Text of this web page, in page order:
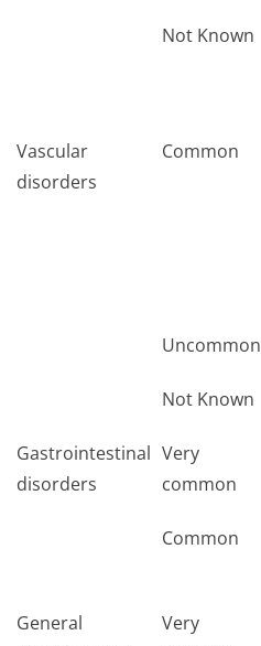
Not Known
Vascular
disorders
Common
Uncommon
Not Known
Gastrointestinal
disorders
Very
common
Common
General
Very